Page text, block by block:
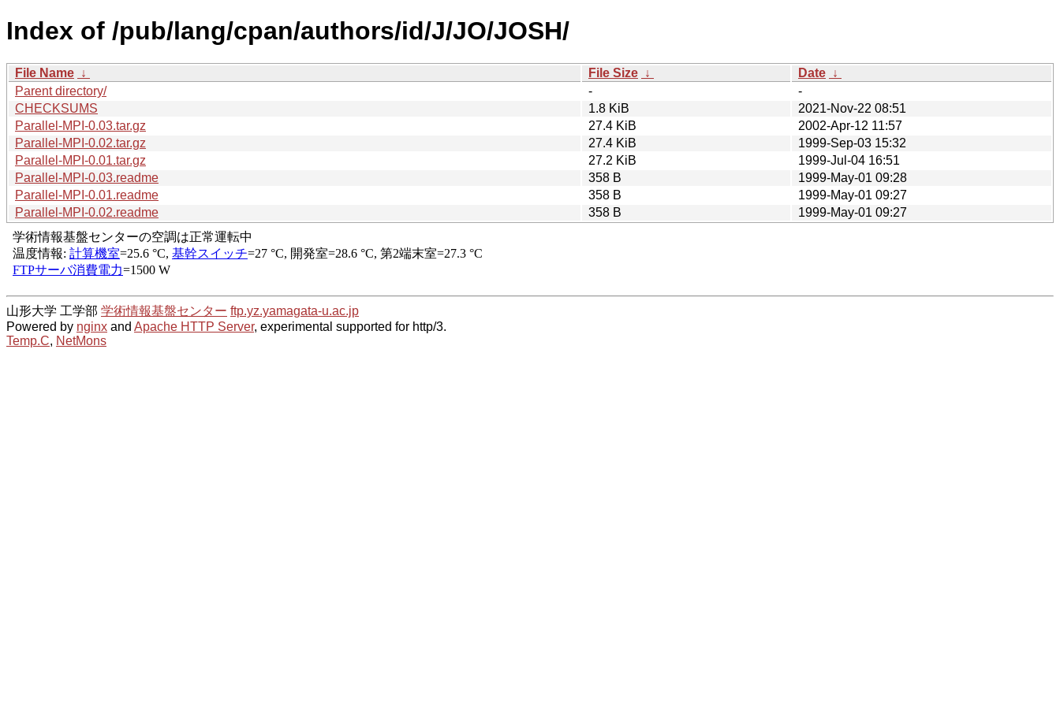
Index of /pub/lang/cpan/authors/id/J/JO/JOSH/
File Name ↓ File Size ↓ Date ↓
Parent directory/
-
-
CHECKSUMS
1.8 KiB
2021-Nov-22 08:51
Parallel-MPI-0.03.tar.gz
27.4 KiB
2002-Apr-12 11:57
Parallel-MPI-0.02.tar.gz
27.4 KiB
1999-Sep-03 15:32
Parallel-MPI-0.01.tar.gz
27.2 KiB
1999-Jul-04 16:51
Parallel-MPI-0.03.readme
358 B
1999-May-01 09:28
Parallel-MPI-0.01.readme
358 B
1999-May-01 09:27
Parallel-MPI-0.02.readme
358 B 1999-May-01 09:27
山形大学 工学部 学術情報基盤センター ftp.yz.yamagata-u.ac.jp
Powered by nginx and Apache HTTP Server, experimental supported for http/3.
Temp.C, NetMons